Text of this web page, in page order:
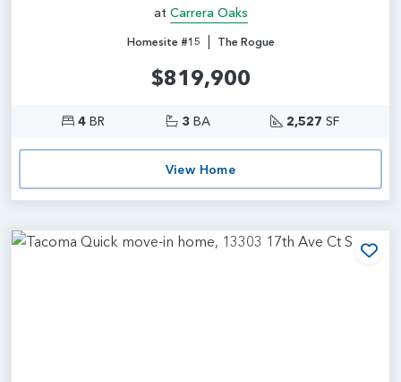
at Carrera Oaks
Homesite #15 | The Rogue
$819,900
4BR 3 BA 2,527 SF
View Home